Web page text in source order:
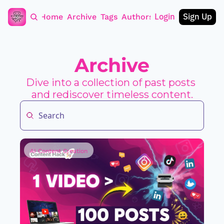
Home Archive Tags Authors Login Sign Up
Archive
Dive into a collection of past posts
and rediscover timeless content.
AI Content Creation